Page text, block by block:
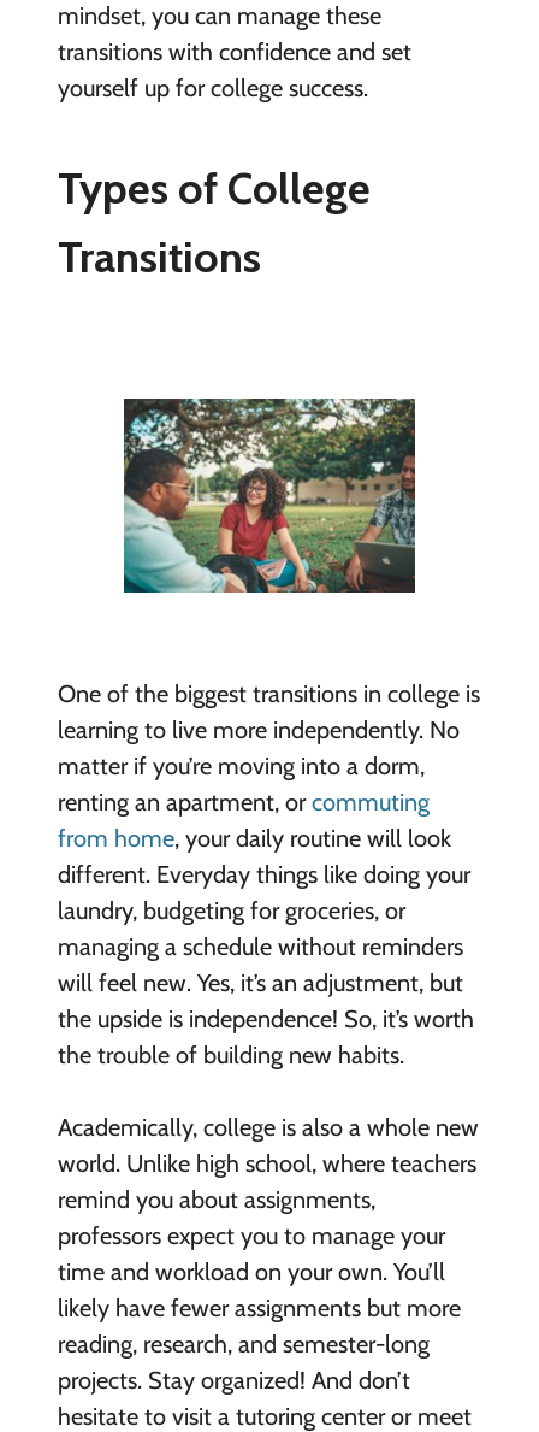
mindset, you can manage these
transitions with confidence and set
yourself up for college success.
Types of College
Transitions
One of the biggest transitions in college is
learning to live more independently. No
matter if you’re moving into a dorm,
renting an apartment, orcommuting
from home, your daily routine will look
different. Everyday things like doing your
laundry, budgeting for groceries, or
managing a schedule without reminders
will feel new. Yes, it’s an adjustment, but
the upside is independence! So, it’s worth
the trouble of building new habits.
Academically, college is also a whole new
world. Unlike high school, where teachers
remind you about assignments,
professors expect you to manage your
time and workload on your own. You’ll
likely have fewer assignments but more
reading, research, and semester-long
projects. Stay organized! And don’t
hesitate to visit a tutoring center or meet